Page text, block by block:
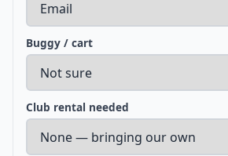
Buggy / cart
Club rental needed